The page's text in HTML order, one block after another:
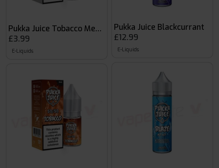
Pukka Juice Tobacco Menthol
£3.99
E-Liquids
Pukka Juice Blackcurrant
£12.99
E-Liquids